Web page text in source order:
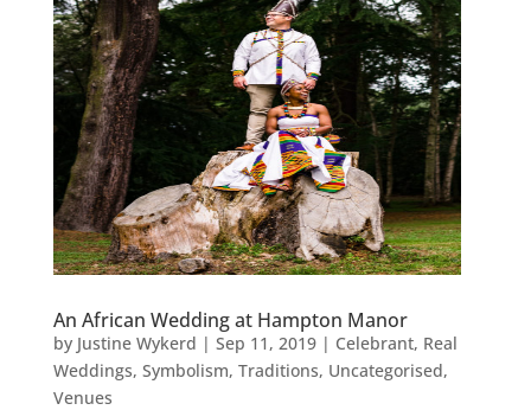
An African Wedding at Hampton Manor
by Justine Wykerd | Sep 11, 2019| Celebrant, Real
Weddings, Symbolism, Traditions, Uncategorised,
Venues